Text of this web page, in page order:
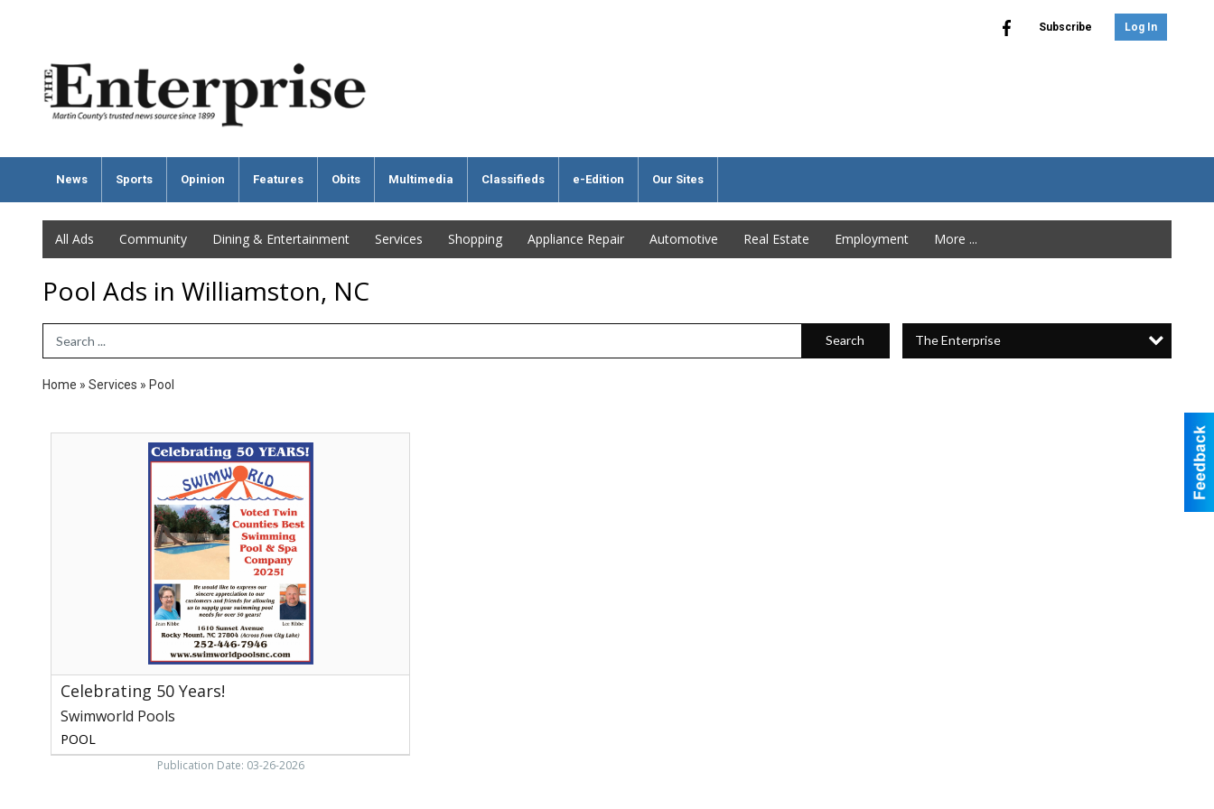
Subscribe Log In
News Sports Opinion Features Obits Multimedia Classifieds e-Edition Our Sites
All Ads Community Dining & Entertainment Services Shopping Appliance Repair Automotive Real Estate Employment More ...
Pool Ads in Williamston, NC
Search Term Search The Enterprise
Home » Services » Pool
Celebrating 50 Years!
Swimworld Pools
POOL
Publication Date: 03-26-2026